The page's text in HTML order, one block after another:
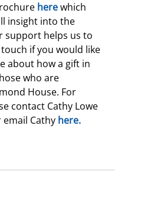
here which
insight into the
support helps us to
if you would like
about how a gift in
who are
House. For
contact Cathy Lowe
email Cathy here.